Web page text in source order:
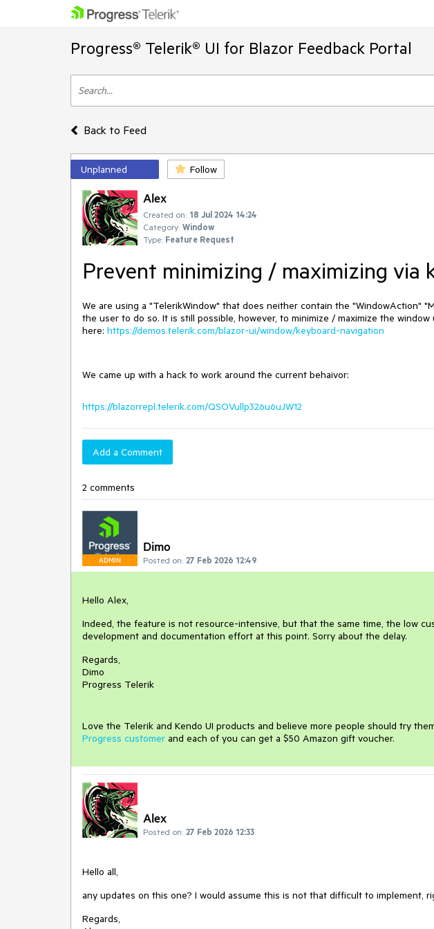
Progress® Telerik® UI for Blazor Feedback Portal
Back to Feed
Unplanned Follow
Alex
Created on: 18 Jul 2024 14:24
Category: Window
Type: Feature Request
Prevent minimizing / maximizing via
We are using a "TelerikWindow" that does neither contain the "WindowAction"
the user to do so. It is still possible, however, to minimize / maximize the
here: https://demos.telerik.com/blazor-ui/window/keyboard-navigation
We came up with a hack to work around the current behaivor:
https://blazorrepl.telerik.com/QSOVullp326u6uJW12
Add a Comment
2 comments
ADMIN
Dimo
Posted on: 27 Feb 2026 12:49
Hello Alex,
Indeed, the feature is not resource-intensive, but that the same time, the low
development and documentation effort at this point. Sorry about the delay.
Regards,
Dimo
Progress Telerik
Love the Telerik and Kendo UI products and believe more people should try
Progress customer and each of you can get a $50 Amazon gift voucher.
Alex
Posted on: 27 Feb 2026 12:33
Hello all,
any updates on this one? I would assume this is not that difficult to implement,
Regards,